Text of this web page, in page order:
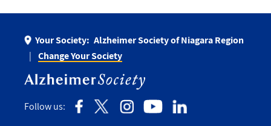
Your Society: Alzheimer Society of Niagara Region
Change Your Society
Follow us: